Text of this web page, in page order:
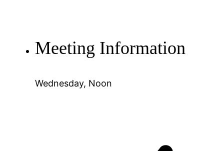
Meeting Information
Wednesday, Noon